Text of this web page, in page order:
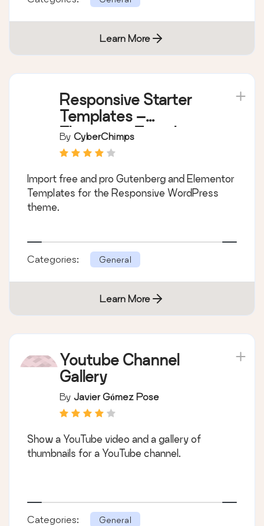
Learn More
Responsive Starter
Templates –
Elementor Templates
& Starter Sites
By CyberChimps
Import free and pro Gutenberg and Elementor
Templates for the Responsive WordPress
theme.
Categories: General
Learn More
Youtube Channel
Gallery
By Javier Gómez Pose
Show a YouTube video and a gallery of
thumbnails for a YouTube channel.
Categories: General